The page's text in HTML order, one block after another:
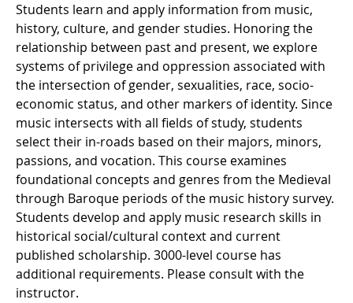
Students learn and apply information from music,
history, culture, and gender studies. Honoring the
relationship between past and present, we explore
systems of privilege and oppression associated with
the intersection of gender, sexualities, race, socio-
economic status, and other markers of identity. Since
music intersects with all fields of study, students
select their in-roads based on their majors, minors,
passions, and vocation. This course examines
foundational concepts and genres from the Medieval
through Baroque periods of the music history survey.
Students develop and apply music research skills in
historical social/cultural context and current
published scholarship. 3000-level course has
additional requirements. Please consult with the
instructor.